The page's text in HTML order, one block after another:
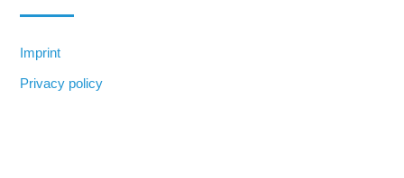
Imprint
Privacy policy